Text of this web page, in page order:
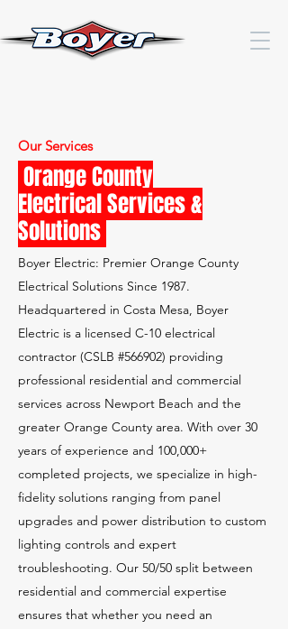
Our Services
Orange County
Electrical Services &
Solutions
Boyer Electric: Premier Orange County
Electrical Solutions Since 1987.
Headquartered in Costa Mesa, Boyer
Electric is a licensed C-10 electrical
contractor (CSLB #566902) providing
professional residential and commercial
services across Newport Beach and the
greater Orange County area. With over 30
years of experience and 100,000+
completed projects, we specialize in high-
fidelity solutions ranging from panel
upgrades and power distribution to custom
lighting controls and expert
troubleshooting. Our 50/50 split between
residential and commercial expertise
ensures that whether you need an